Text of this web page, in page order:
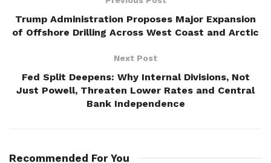
Trump Administration Proposes Major Expansion
of Offshore Drilling Across West Coast and Arctic
Next Post
Fed Split Deepens: Why Internal Divisions, Not
Just Powell, Threaten Lower Rates and Central
Bank Independence
Recommended For You